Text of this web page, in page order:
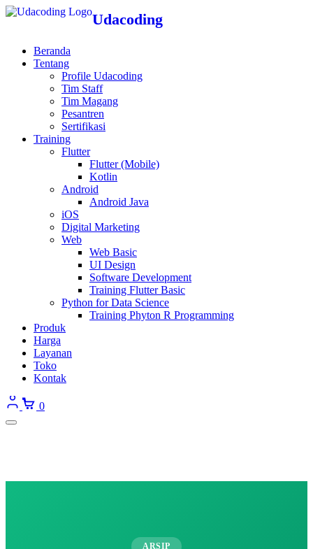
Udacoding
Beranda
Tentang
Profile Udacoding
Tim Staff
Tim Magang
Pesantren
Sertifikasi
Training
Flutter
Flutter (Mobile)
Kotlin
Android
Android Java
iOS
Digital Marketing
Web
Web Basic
UI Design
Software Development
Training Flutter Basic
Python for Data Science
Training Phyton R Programming
Produk
Harga
Layanan
Toko
Kontak
0
ARSIP